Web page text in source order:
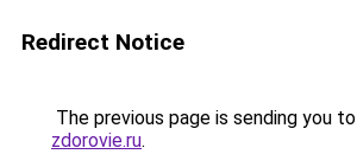
Redirect Notice
The previous page is sending you to
zdorovie.ru.